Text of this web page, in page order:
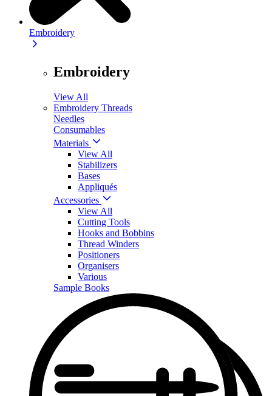
Embroidery
Embroidery
View All
Embroidery Threads
Needles
Consumables
Materials
View All
Stabilizers
Bases
Appliqués
Accessories
View All
Cutting Tools
Hooks and Bobbins
Thread Winders
Positioners
Organisers
Various
Sample Books